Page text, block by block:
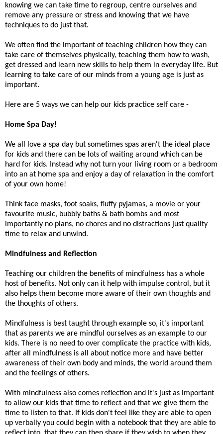
knowing we can take time to regroup, centre ourselves and
remove any pressure or stress and knowing that we have
techniques to do just that.
We often find the important of teaching children how they can
take care of themselves physically, teaching them how to wash,
get dressed and learn new skills to help them in everyday life. But
learning to take care of our minds from a young age is just as
important.
Here are 5 ways we can help our kids practice self care -
Home Spa Day!
We all love a spa day but sometimes spas aren't the ideal place
for kids and there can be lots of waiting around which can be
hard for kids. Instead why not turn your living room or a bedroom
into an at home spa and enjoy a day of relaxation in the comfort
of your own home!
Think face masks, foot soaks, fluffy pyjamas, a movie or your
favourite music, bubbly baths & bath bombs and most
importantly no plans, no chores and no distractions just quality
time to relax and unwind.
Mindfulness and Reflection
Teaching our children the benefits of mindfulness has a whole
host of benefits. Not only can it help with impulse control, but it
also helps them become more aware of their own thoughts and
the thoughts of others.
Mindfulness is best taught through example so, it's important
that as parents we are mindful ourselves as an example to our
kids. There is no need to over complicate the practice with kids,
after all mindfulness is all about notice more and have better
awareness of their own body and minds, the world around them
and the feelings of others.
With mindfulness also comes reflection and it's just as important
to allow our kids that time to reflect and that we give them the
time to listen to that. If kids don't feel like they are able to open
up verbally you could begin with a notebook that they are able to